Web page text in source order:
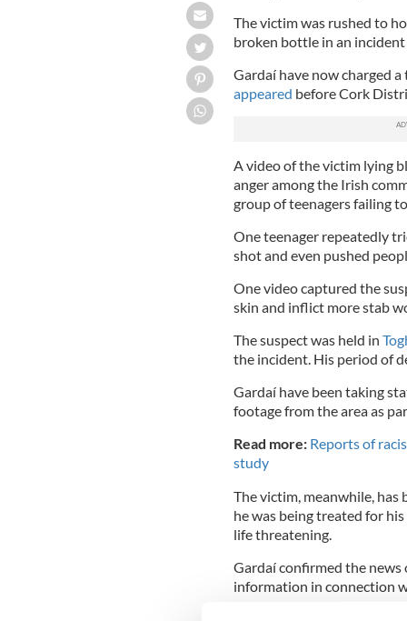
The victim was rushed to
broken bottle in an
Gardaí have now charged
appeared before Cork
A video of the victim lying
anger among the Irish
group of teenagers failing
One teenager repeatedly
shot and even pushed
One video captured the
skin and inflict more stab
The suspect was held in
the incident. His period of
Gardaí have been taking
footage from the area as
Read more: Reports of
study
The victim, meanwhile,
he was being treated for
life threatening.
Gardaí confirmed the news
information in connection